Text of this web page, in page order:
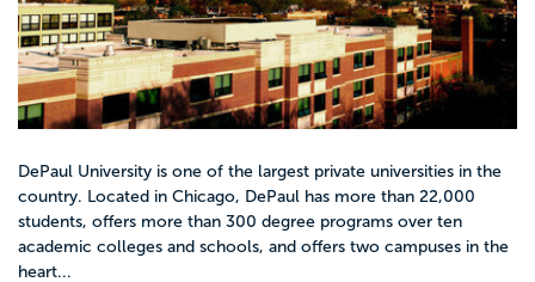
DePaul University is one of the largest private universities in the
country. Located in Chicago, DePaul has more than 22,000
students, offers more than 300 degree programs over ten
academic colleges and schools, and offers two campuses in the
heart...